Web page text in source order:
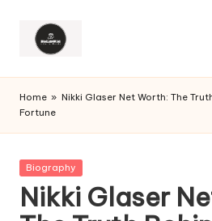
Home » Nikki Glaser Net Worth: The
Fortune
Posted
Biography
Nikki Glaser